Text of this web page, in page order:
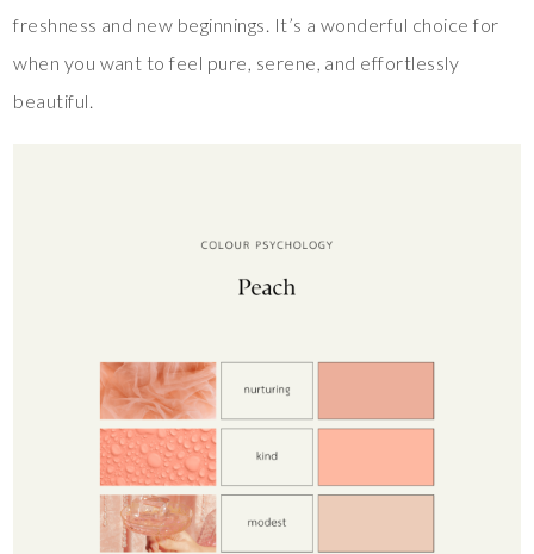
freshness and new beginnings. It’s a wonderful choice for
when you want to feel pure, serene, and effortlessly
beautiful.